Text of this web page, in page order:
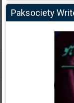
Paksociety